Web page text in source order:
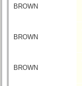
BROWN
BROWN
BROWN